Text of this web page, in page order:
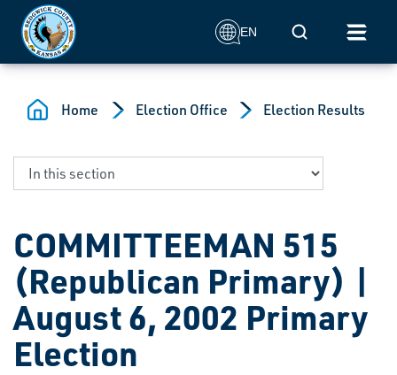
Skip to main content
EN Mobile Search
Home Election Office Election Results
COMMITTEEMAN 515
(Republican Primary) |
August 6, 2002 Primary
Election